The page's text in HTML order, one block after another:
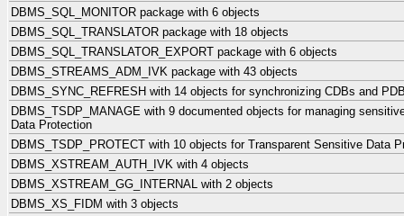
DBMS_SQL_MONITOR package with 6 objects
DBMS_SQL_TRANSLATOR package with 18 objects
DBMS_SQL_TRANSLATOR_EXPORT package with 6 objects
DBMS_STREAMS_ADM_IVK package with 43 objects
DBMS_SYNC_REFRESH with 14 objects for synchronizing CDBs and
DBMS_TSDP_MANAGE with 9 documented objects for managing
Data Protection
DBMS_TSDP_PROTECT with 10 objects for Transparent Sensitive Data
DBMS_XSTREAM_AUTH_IVK with 4 objects
DBMS_XSTREAM_GG_INTERNAL with 2 objects
DBMS_XS_FIDM with 3 objects